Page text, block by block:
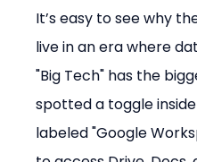
It’s easy to see why
live in an era where
"Big Tech" has the
spotted a toggle
labeled "Google